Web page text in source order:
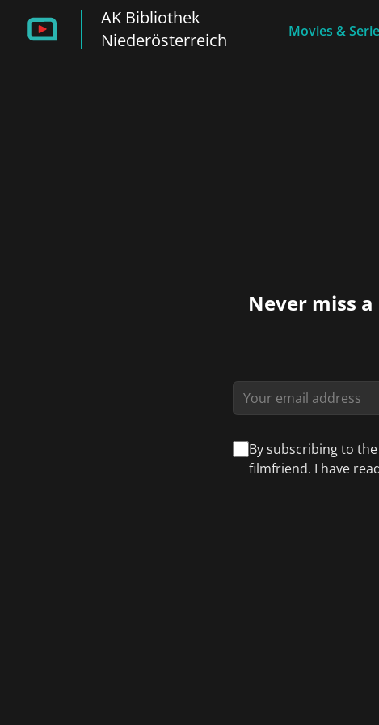
AK Bibliothek
Niederösterreich
Movies &
Never miss
By subscribing to
filmfriend. I have